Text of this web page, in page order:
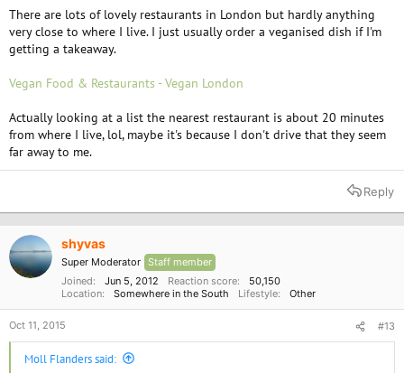
There are lots of lovely restaurants in London but hardly anything
very close to where I live. I just usually order a veganised dish if I'm
getting a takeaway.
Vegan Food & Restaurants - Vegan London
Actually looking at a list the nearest restaurant is about 20 minutes
from where I live, lol, maybe it's because I don't drive that they seem
far away to me.
Reply
shyvas
Super Moderator Staff member
Joined
Jun 5, 2012 Reaction score
50,150
Location
Somewhere in the South Lifestyle Other
Oct 11, 2015 #13
Moll Flanders said: